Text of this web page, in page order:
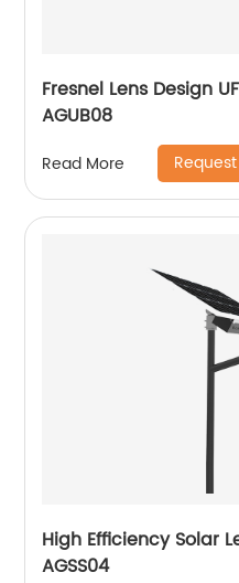
Fresnel Lens Design
AGUB08
Read More
High Efficiency Solar
AGSS04